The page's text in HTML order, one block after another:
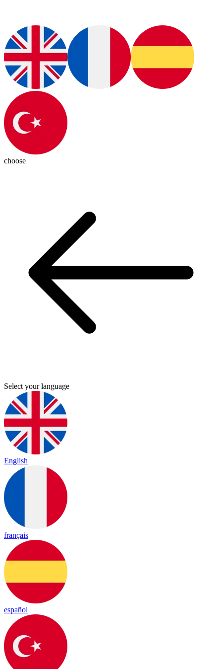
choose
Select your language
English
français
español